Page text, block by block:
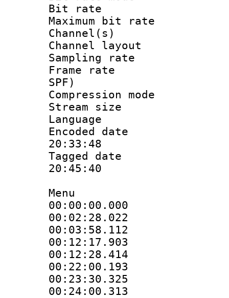
Bit rate :
Maximum bit
Channel(s)
Channel
Sampling
Frame rate :
SPF)
Compression
Stream size :
Encoded date
20:33:48
Tagged date :
20:45:40
Menu